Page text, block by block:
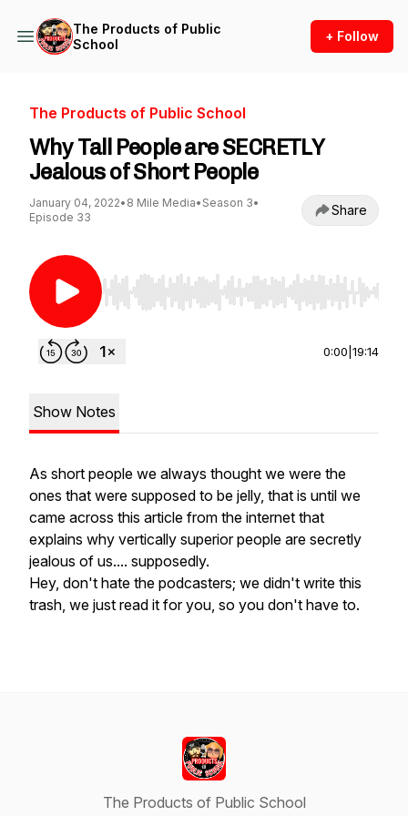
The Products of Public
School
+ Follow
The Products of Public School
Why Tall People are SECRETLY
Jealous of Short People
January 04, 2022• 8 Mile Media• Season 3•
Episode 33
Share
Use Left/Right to seek, Home/End to jump to
0:00 19:14
Show Notes
As short people we always thought we were the
ones that were supposed to be jelly, that is until we
came across this article from the internet that
explains why vertically superior people are secretly
jealous of us.... supposedly.
Hey, don't hate the podcasters; we didn't write this
trash, we just read it for you, so you don't have to.
The Products of Public School